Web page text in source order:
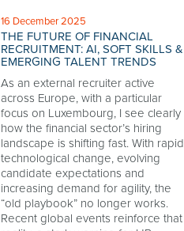
16 December 2025
THE FUTURE OF FINANCIAL
RECRUITMENT: AI, SOFT SKILLS &
EMERGING TALENT TRENDS
As an external recruiter active
across Europe, with a particular
focus on Luxembourg, I see clearly
how the financial sector’s hiring
landscape is shifting fast. With rapid
technological change, evolving
candidate expectations and
increasing demand for agility, the
“old playbook” no longer works.
Recent global events reinforce that